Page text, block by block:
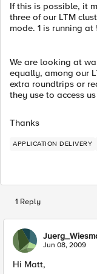
If this is possible, it
three of our LTM
mode. 1 is running
We are looking at
equally, among our
extra roundtrips or
they use to access us
Thanks
APPLICATION DELIVERY
1 Reply
Jun 08, 2009
Hi Matt,